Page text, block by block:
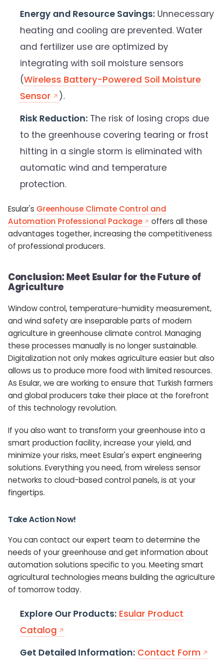
Energy and Resource Savings: Unnecessary
heating and cooling are prevented. Water
and fertilizer use are optimized by
integrating with soil moisture sensors
(Wireless Battery-Powered Soil Moisture
Sensor
).
Risk Reduction: The risk of losing crops due
to the greenhouse covering tearing or frost
hitting in a single storm is eliminated with
automatic wind and temperature
protection.
Esular's Greenhouse Climate Control and
Automation Professional Package
offers all these
advantages together, increasing the competitiveness
of professional producers.
Conclusion: Meet Esular for the Future of
Agriculture
Window control, temperature-humidity measurement,
and wind safety are inseparable parts of modern
agriculture in greenhouse climate control. Managing
these processes manually is no longer sustainable.
Digitalization not only makes agriculture easier but also
allows us to produce more food with limited resources.
As Esular, we are working to ensure that Turkish farmers
and global producers take their place at the forefront
of this technology revolution.
If you also want to transform your greenhouse into a
smart production facility, increase your yield, and
minimize your risks, meet Esular's expert engineering
solutions. Everything you need, from wireless sensor
networks to cloud-based control panels, is at your
fingertips.
Take Action Now!
You can contact our expert team to determine the
needs of your greenhouse and get information about
automation solutions specific to you. Meeting smart
agricultural technologies means building the agriculture
of tomorrow today.
Explore Our Products: Esular Product
Catalog
Get Detailed Information: Contact Form